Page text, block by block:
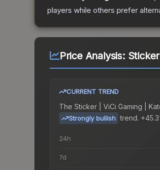
players while others prefer
Price Analysis:
CURRENT TREND
The Sticker | ViCi Gaming |
Strongly bullish trend.
24h
7d